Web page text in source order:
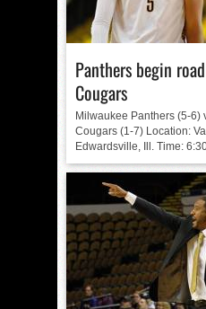
Panthers begin
Cougars
Milwaukee Panthers (5-6)
Cougars (1-7) Location:
Edwardsville, Ill. Time: